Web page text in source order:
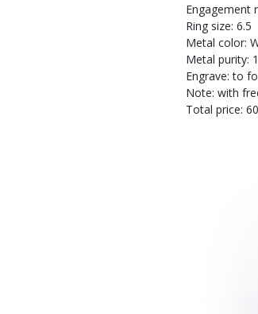
Engagement
Ring size: 6.5
Metal color:
Metal purity:
Engrave: to
Note: with
Total price: